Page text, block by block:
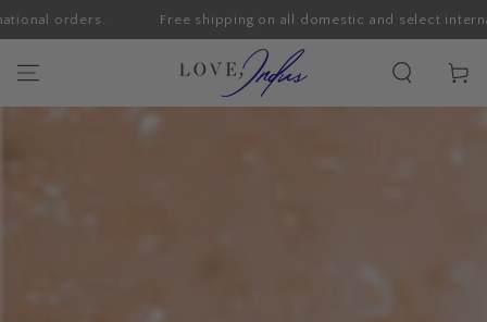
SKIP TO CONTENTFree shipping on all domestic and select international
Cart